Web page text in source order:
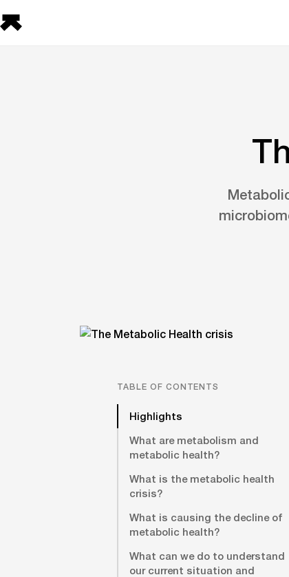
TABLE OF CONTENTS
Highlights
What are metabolism and
metabolic health?
What is the metabolic health
crisis?
What is causing the decline of
metabolic health?
What can we do to understand
our current situation and